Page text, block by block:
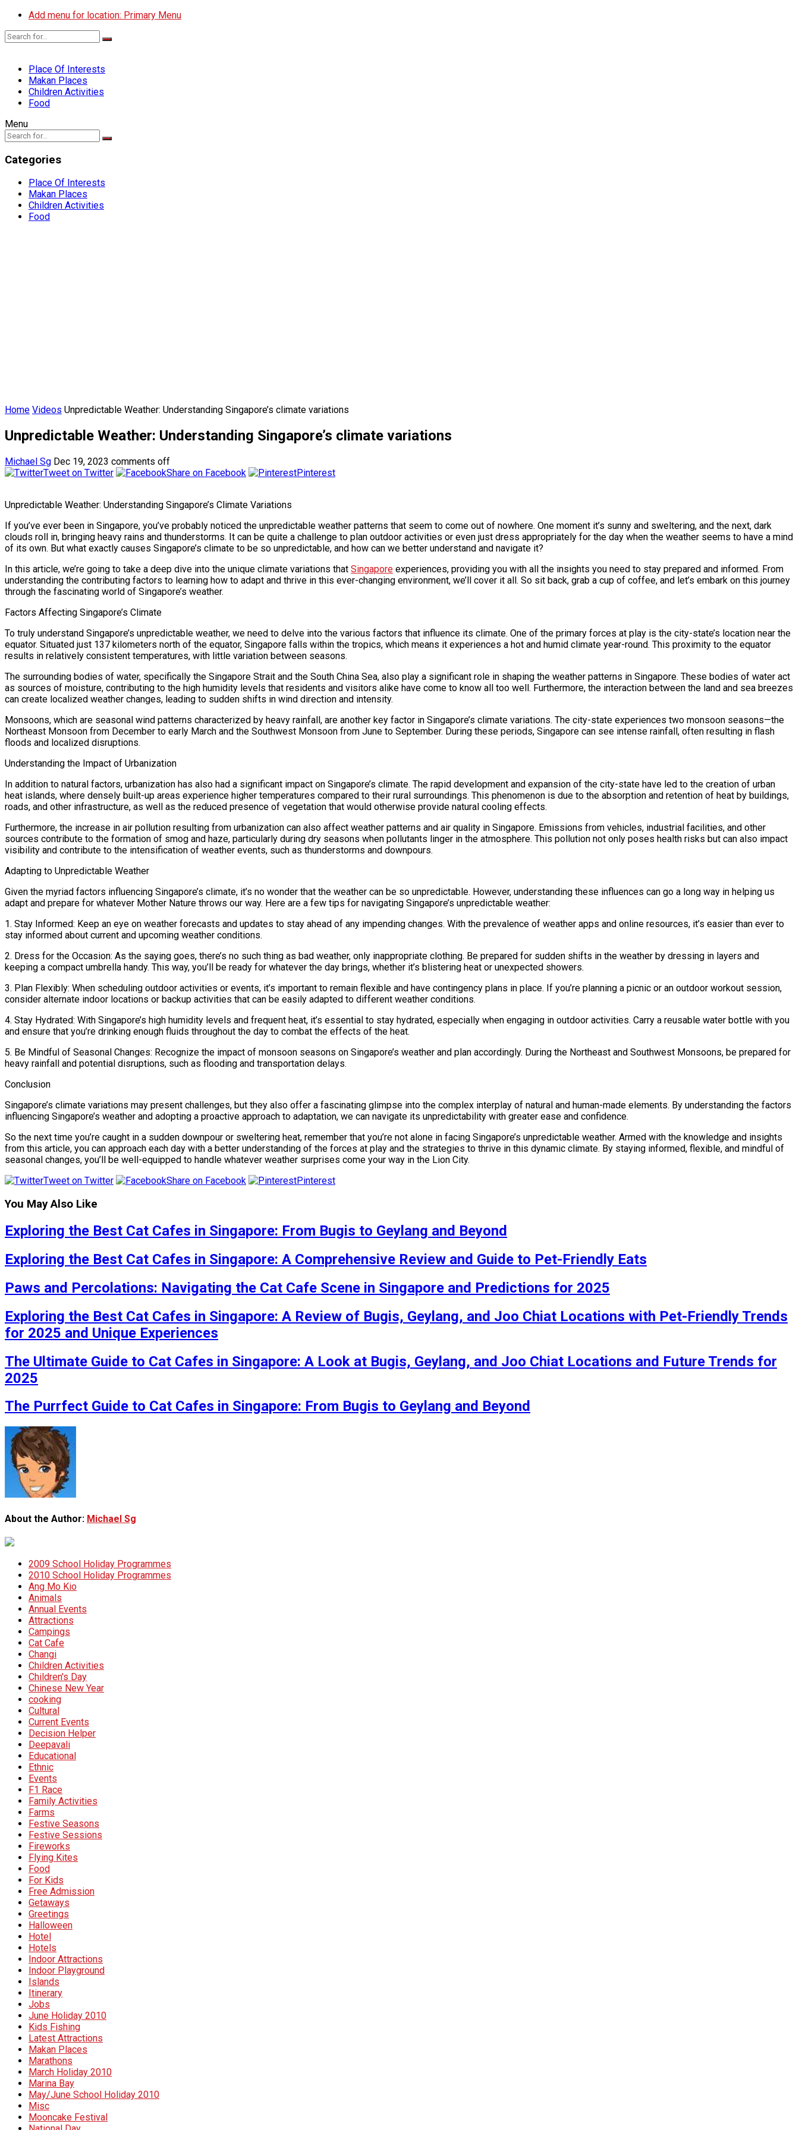
Add menu for location: Primary Menu
Place Of Interests
Makan Places
Children Activities
Food
Menu
Categories
Place Of Interests
Makan Places
Children Activities
Food
Home Videos Unpredictable Weather: Understanding Singapore’s climate variations
Unpredictable Weather: Understanding Singapore’s climate variations
Michael Sg Dec 19, 2023 comments off
Tweet on Twitter
Share on Facebook Pinterest
Unpredictable Weather: Understanding Singapore’s Climate Variations
If you’ve ever been in Singapore, you’ve probably noticed the unpredictable weather patterns that seem to come out of nowhere. One moment it’s sunny and sweltering, and the next, dark
clouds roll in, bringing heavy rains and thunderstorms. It can be quite a challenge to plan outdoor activities or even just dress appropriately for the day when the weather seems to have a mind
of its own. But what exactly causes Singapore’s climate to be so unpredictable, and how can we better understand and navigate it?
In this article, we’re going to take a deep dive into the unique climate variations that Singapore experiences, providing you with all the insights you need to stay prepared and informed. From
understanding the contributing factors to learning how to adapt and thrive in this ever-changing environment, we’ll cover it all. So sit back, grab a cup of coffee, and let’s embark on this journey
through the fascinating world of Singapore’s weather.
Factors Affecting Singapore’s Climate
To truly understand Singapore’s unpredictable weather, we need to delve into the various factors that influence its climate. One of the primary forces at play is the city-state’s location near the
equator. Situated just 137 kilometers north of the equator, Singapore falls within the tropics, which means it experiences a hot and humid climate year-round. This proximity to the equator
results in relatively consistent temperatures, with little variation between seasons.
The surrounding bodies of water, specifically the Singapore Strait and the South China Sea, also play a significant role in shaping the weather patterns in Singapore. These bodies of water act
as sources of moisture, contributing to the high humidity levels that residents and visitors alike have come to know all too well. Furthermore, the interaction between the land and sea breezes
can create localized weather changes, leading to sudden shifts in wind direction and intensity.
Monsoons, which are seasonal wind patterns characterized by heavy rainfall, are another key factor in Singapore’s climate variations. The city-state experiences two monsoon seasons—the
Northeast Monsoon from December to early March and the Southwest Monsoon from June to September. During these periods, Singapore can see intense rainfall, often resulting in flash
floods and localized disruptions.
Understanding the Impact of Urbanization
In addition to natural factors, urbanization has also had a significant impact on Singapore’s climate. The rapid development and expansion of the city-state have led to the creation of urban
heat islands, where densely built-up areas experience higher temperatures compared to their rural surroundings. This phenomenon is due to the absorption and retention of heat by buildings,
roads, and other infrastructure, as well as the reduced presence of vegetation that would otherwise provide natural cooling effects.
Furthermore, the increase in air pollution resulting from urbanization can also affect weather patterns and air quality in Singapore. Emissions from vehicles, industrial facilities, and other
sources contribute to the formation of smog and haze, particularly during dry seasons when pollutants linger in the atmosphere. This pollution not only poses health risks but can also impact
visibility and contribute to the intensification of weather events, such as thunderstorms and downpours.
Adapting to Unpredictable Weather
Given the myriad factors influencing Singapore’s climate, it’s no wonder that the weather can be so unpredictable. However, understanding these influences can go a long way in helping us
adapt and prepare for whatever Mother Nature throws our way. Here are a few tips for navigating Singapore’s unpredictable weather:
1. Stay Informed: Keep an eye on weather forecasts and updates to stay ahead of any impending changes. With the prevalence of weather apps and online resources, it’s easier than ever to
stay informed about current and upcoming weather conditions.
2. Dress for the Occasion: As the saying goes, there’s no such thing as bad weather, only inappropriate clothing. Be prepared for sudden shifts in the weather by dressing in layers and
keeping a compact umbrella handy. This way, you’ll be ready for whatever the day brings, whether it’s blistering heat or unexpected showers.
3. Plan Flexibly: When scheduling outdoor activities or events, it’s important to remain flexible and have contingency plans in place. If you’re planning a picnic or an outdoor workout session,
consider alternate indoor locations or backup activities that can be easily adapted to different weather conditions.
4. Stay Hydrated: With Singapore’s high humidity levels and frequent heat, it’s essential to stay hydrated, especially when engaging in outdoor activities. Carry a reusable water bottle with you
and ensure that you’re drinking enough fluids throughout the day to combat the effects of the heat.
5. Be Mindful of Seasonal Changes: Recognize the impact of monsoon seasons on Singapore’s weather and plan accordingly. During the Northeast and Southwest Monsoons, be prepared for
heavy rainfall and potential disruptions, such as flooding and transportation delays.
Conclusion
Singapore’s climate variations may present challenges, but they also offer a fascinating glimpse into the complex interplay of natural and human-made elements. By understanding the factors
influencing Singapore’s weather and adopting a proactive approach to adaptation, we can navigate its unpredictability with greater ease and confidence.
So the next time you’re caught in a sudden downpour or sweltering heat, remember that you’re not alone in facing Singapore’s unpredictable weather. Armed with the knowledge and insights
from this article, you can approach each day with a better understanding of the forces at play and the strategies to thrive in this dynamic climate. By staying informed, flexible, and mindful of
seasonal changes, you’ll be well-equipped to handle whatever weather surprises come your way in the Lion City.
Tweet on Twitter
Share on Facebook Pinterest
You May Also Like
Exploring the Best Cat Cafes in Singapore: From Bugis to Geylang and Beyond
Exploring the Best Cat Cafes in Singapore: A Comprehensive Review and Guide to Pet-Friendly Eats
Paws and Percolations: Navigating the Cat Cafe Scene in Singapore and Predictions for 2025
Exploring the Best Cat Cafes in Singapore: A Review of Bugis, Geylang, and Joo Chiat Locations with Pet-Friendly Trends
for 2025 and Unique Experiences
The Ultimate Guide to Cat Cafes in Singapore: A Look at Bugis, Geylang, and Joo Chiat Locations and Future Trends for
2025
The Purrfect Guide to Cat Cafes in Singapore: From Bugis to Geylang and Beyond
About the Author: Michael Sg
2009 School Holiday Programmes
2010 School Holiday Programmes
Ang Mo Kio
Animals
Annual Events
Attractions
Campings
Cat Cafe
Changi
Children Activities
Children's Day
Chinese New Year
cooking
Cultural
Current Events
Decision Helper
Deepavali
Educational
Ethnic
Events
F1 Race
Family Activities
Farms
Festive Seasons
Festive Sessions
Fireworks
Flying Kites
Food
For Kids
Free Admission
Getaways
Greetings
Halloween
Hotel
Hotels
Indoor Attractions
Indoor Playground
Islands
Itinerary
Jobs
June Holiday 2010
Kids Fishing
Latest Attractions
Makan Places
Marathons
March Holiday 2010
Marina Bay
May/June School Holiday 2010
Misc
Mooncake Festival